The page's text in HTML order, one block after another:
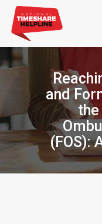
and
the
(FOS):